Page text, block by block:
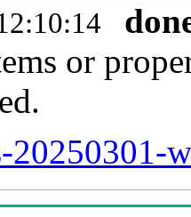
or